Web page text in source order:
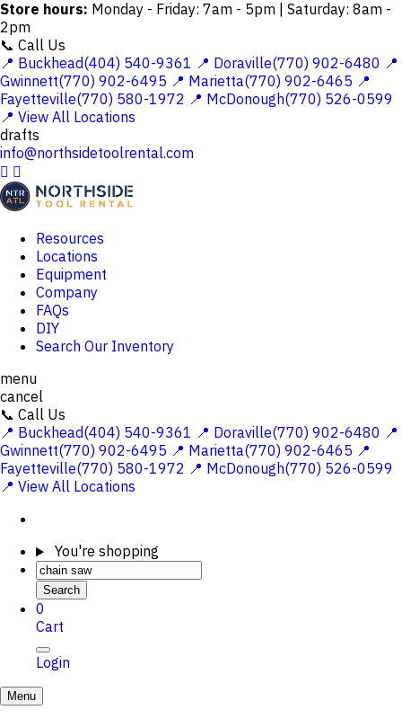
Store hours: Monday - Friday: 7am - 5pm | Saturday: 8am -
2pm
📞 Call Us
📍 Buckhead(404) 540-9361 📍 Doraville(770) 902-6480 📍
Gwinnett(770) 902-6495 📍 Marietta(770) 902-6465 📍
Fayetteville(770) 580-1972 📍 McDonough(770) 526-0599
📍 View All Locations
drafts
info@northsidetoolrental.com
 
Resources
Locations
Equipment
Company
FAQs
DIY
Search Our Inventory
menu
cancel
📞 Call Us
📍 Buckhead(404) 540-9361 📍 Doraville(770) 902-6480 📍
Gwinnett(770) 902-6495 📍 Marietta(770) 902-6465 📍
Fayetteville(770) 580-1972 📍 McDonough(770) 526-0599
📍 View All Locations
You're shopping
Search
0
Cart
Login
Menu